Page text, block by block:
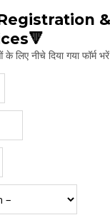
have a
the Income
PAN is not
they can register
Services
&
लिए नीचे दिया गया फॉर्म